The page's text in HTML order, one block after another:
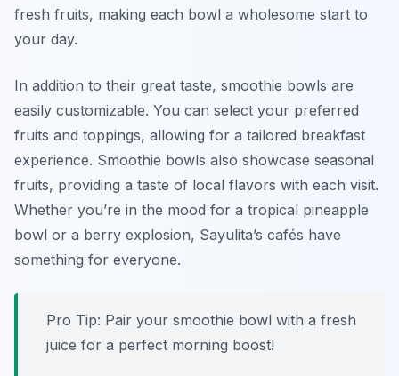
fresh fruits, making each bowl a wholesome start to
your day.
In addition to their great taste, smoothie bowls are
easily customizable. You can select your preferred
fruits and toppings, allowing for a tailored breakfast
experience. Smoothie bowls also showcase seasonal
fruits, providing a taste of local flavors with each visit.
Whether you’re in the mood for a tropical pineapple
bowl or a berry explosion, Sayulita’s cafés have
something for everyone.
Pro Tip: Pair your smoothie bowl with a fresh
juice for a perfect morning boost!